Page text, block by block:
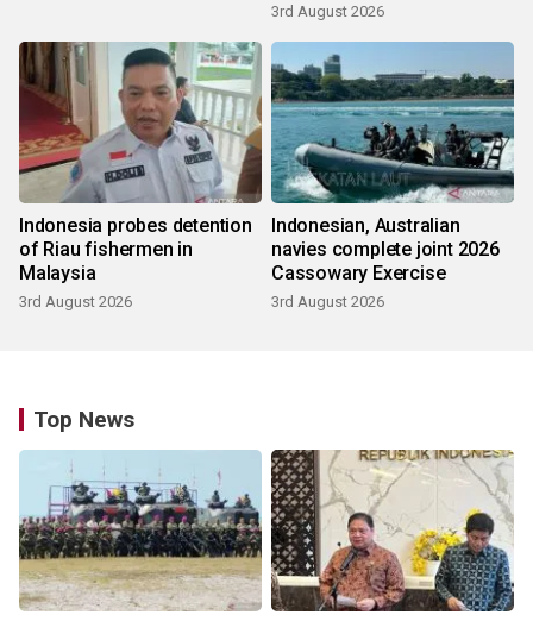
3rd August 2026
Indonesia probes detention
of Riau fishermen in
Malaysia
3rd August 2026
Indonesian, Australian
navies complete joint 2026
Cassowary Exercise
3rd August 2026
Top News